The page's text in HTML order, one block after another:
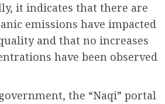
it indicates that there are
emissions have impacted
and that no increases
have been observed
the “Naqi” portal